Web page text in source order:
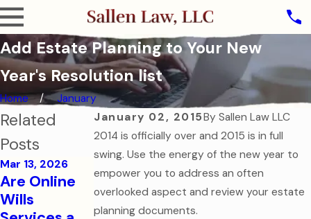
Add Estate Planning to Your New
Year's Resolution list
Home
January
January 02, 2015By Sallen Law LLC
2014 is officially over and 2015 is in full
swing. Use the energy of the new year to
empower you to address an often
overlooked aspect and review your estate
planning documents.
Related
Posts
Mar 13, 2026
Are Online
Wills
Oct 31, 2025
The Ghost of